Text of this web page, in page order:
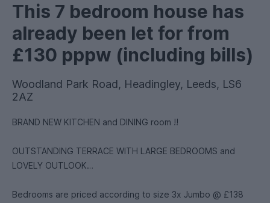
This 7 bedroom house has
already been let for from
£130 pppw (including bills)
Woodland Park Road, Headingley, Leeds, LS6
2AZ
BRAND NEW KITCHEN and DINING room !!
OUTSTANDING TERRACE WITH LARGE BEDROOMS and
LOVELY OUTLOOK
Bedrooms are priced according to size 3x Jumbo @ £138